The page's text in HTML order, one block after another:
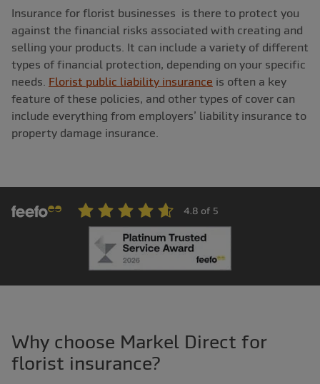
Insurance for florist businesses is there to protect you
against the financial risks associated with creating and
selling your products. It can include a variety of different
types of financial protection, depending on your specific
needs. Florist public liability insurance is often a key
feature of these policies, and other types of cover can
include everything from employers’ liability insurance to
property damage insurance.
Why choose Markel Direct for
florist insurance?